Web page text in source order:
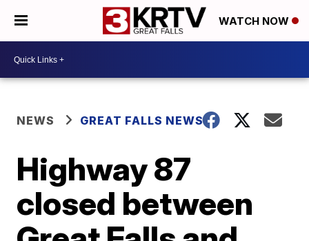
WATCH NOW
NEWS GREAT FALLS NEWS
Highway 87
closed between